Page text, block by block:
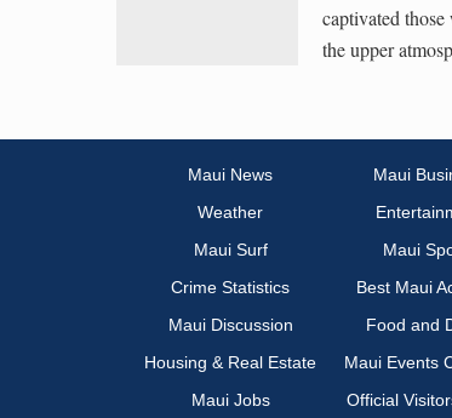
captivated
the upper
Maui News
Maui
Weather
Maui Surf
Maui
Crime Statistics
Best Maui
Maui Discussion
Food and
Housing & Real Estate
Maui Events
Maui Jobs
Official